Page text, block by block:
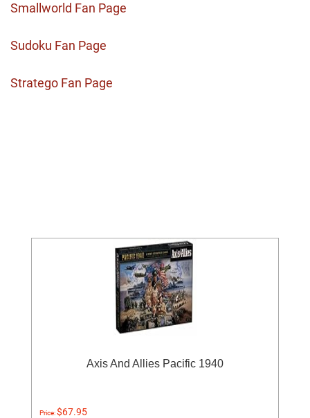
Smallworld Fan Page
Sudoku Fan Page
Stratego Fan Page
Axis And Allies Pacific 1940
Price:$67.95